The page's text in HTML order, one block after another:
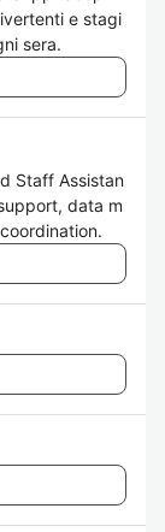
e stagi
sera.
Staff Assistan
data m